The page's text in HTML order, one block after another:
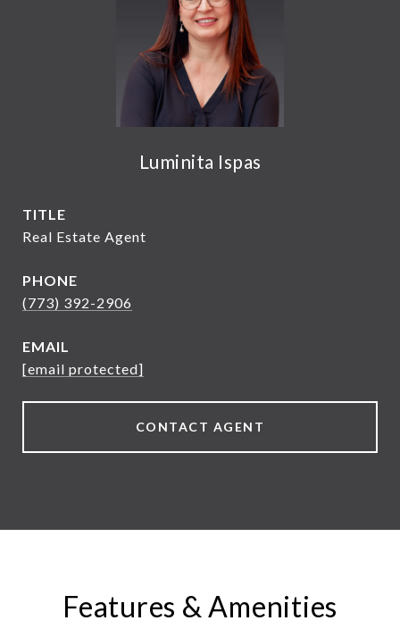
Luminita Ispas
TITLE
Real Estate Agent
PHONE
(773) 392-2906
EMAIL
[email protected]
CONTACT AGENT
Features & Amenities